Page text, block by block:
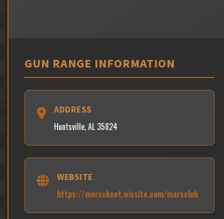
GUN RANGE INFORMATION
ADDRESS
Huntsville, AL 35824
WEBSITE
https://marsskeet.wixsite.com/marsclub